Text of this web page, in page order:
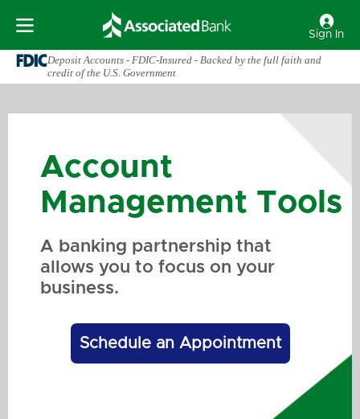
Sign In
Deposit Accounts - FDIC-Insured - Backed by the full faith and
credit of the U.S. Government
Account
Management Tools
A banking partnership that
allows you to focus on your
business.
Schedule an Appointment